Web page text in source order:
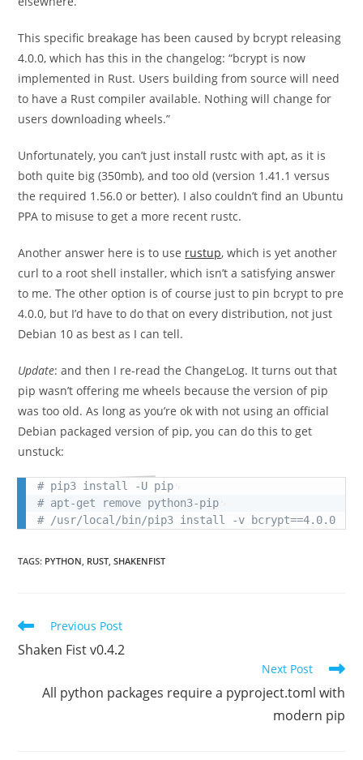
This specific breakage has been caused by bcrypt releasing
4.0.0, which has this in the changelog: “bcrypt is now
implemented in Rust. Users building from source will need
to have a Rust compiler available. Nothing will change for
users downloading wheels.”
Unfortunately, you can’t just install rustc with apt, as it is
both quite big (350mb), and too old (version 1.41.1 versus
the required 1.56.0 or better). I also couldn’t find an Ubuntu
PPA to misuse to get a more recent rustc.
Another answer here is to use rustup, which is yet another
curl to a root shell installer, which isn’t a satisfying answer
to me. The other option is of course just to pin bcrypt to pre
4.0.0, but I’d have to do that on every distribution, not just
Debian 10 as best as I can tell.
Update: and then I re-read the ChangeLog. It turns out that
pip wasn’t offering me wheels because the version of pip
was too old. As long as you’re ok with not using an official
Debian packaged version of pip, you can do this to get
unstuck:
# pip3 install -U pip
# apt-get remove python3-pip
# /usr/local/bin/pip3 install -v bcrypt==4.0.0
TAGS: PYTHON, RUST, SHAKENFIST
Read
more
articles
Previous Post
Shaken Fist v0.4.2
Next Post
All python packages require a pyproject.toml with
modern pip